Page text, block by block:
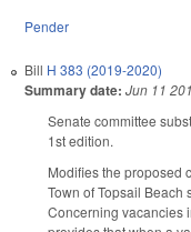
Pender
Bill H 383 (2019-2020)
Summary date: Jun 11
Senate committee
1st edition.
Modifies the proposed
Town of Topsail Beach
Concerning vacancies